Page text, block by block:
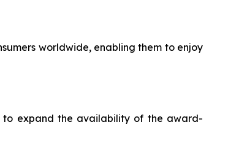
worldwide, enabling them to enjoy
to expand the availability of the award-